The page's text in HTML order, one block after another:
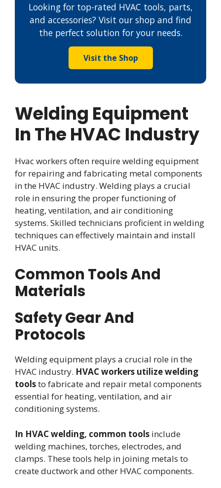
Looking for top-rated HVAC tools, parts,
and accessories? Visit our shop and find
the perfect solution for your needs.
Visit the Shop
Welding Equipment
In The HVAC Industry
Hvac workers often require welding equipment
for repairing and fabricating metal components
in the HVAC industry. Welding plays a crucial
role in ensuring the proper functioning of
heating, ventilation, and air conditioning
systems. Skilled technicians proficient in welding
techniques can effectively maintain and install
HVAC units.
Common Tools And
Materials
Safety Gear And
Protocols
Welding equipment plays a crucial role in the
HVAC industry. HVAC workers utilize welding
toolsto fabricate and repair metal components
essential for heating, ventilation, and air
conditioning systems.
In HVAC welding, common tools include
welding machines, torches, electrodes, and
clamps. These tools help in joining metals to
create ductwork and other HVAC components.